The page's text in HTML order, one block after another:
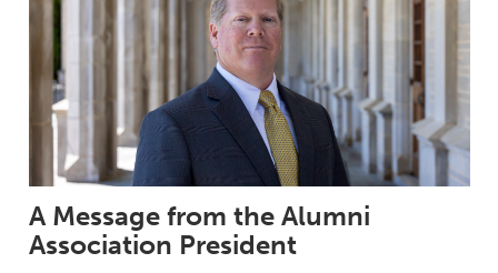
A Message from the Alumni
Association President